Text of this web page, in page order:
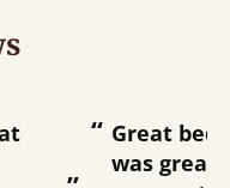
items and